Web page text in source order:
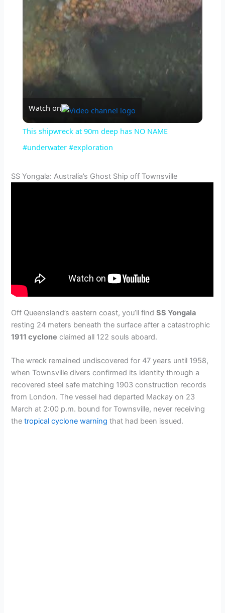
l
i
Watch on
This shipwreck at 90m deep has NO NAME
#underwater #exploration
SS Yongala: Australia’s Ghost Ship off Townsville
Off Queensland’s eastern coast, you’ll findSS Yongala
resting 24 meters beneath the surface after a catastrophic
1911 cyclone claimed all 122 souls aboard.
The wreck remained undiscovered for 47 years until 1958,
when Townsville divers confirmed its identity through a
recovered steel safe matching 1903 construction records
from London. The vessel had departed Mackay on 23
March at 2:00 p.m. bound for Townsville, never receiving
thetropical cyclone warning that had been issued.